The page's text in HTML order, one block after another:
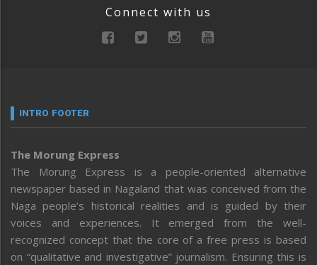
Connect with us
INTRO FOOTER
The Morung Express
The Morung Express is a people-oriented alternative
newspaper based in Nagaland that was conceived from the
Naga people’s historical realities and is guided by their
voices and experiences. It emerged from the well-
recognized concept that the core of a free press is based
on “qualitative and investigative” journalism. Ensuring this is